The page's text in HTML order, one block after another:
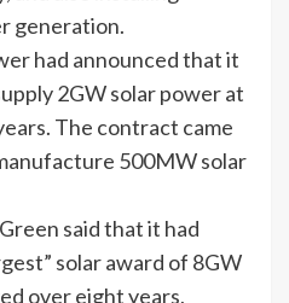
generation.
had announced that it
2GW solar power at
The contract came
500MW solar
said that it had
solar award of 8GW
over eight years,